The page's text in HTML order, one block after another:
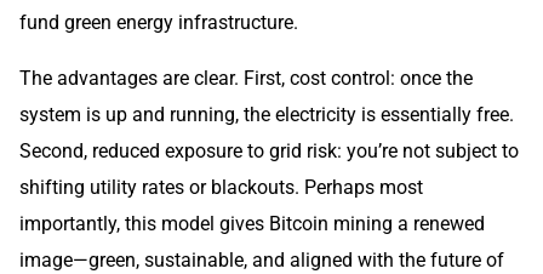
fund green energy infrastructure.
The advantages are clear. First, cost control: once the
system is up and running, the electricity is essentially free.
Second, reduced exposure to grid risk: you’re not subject to
shifting utility rates or blackouts. Perhaps most
importantly, this model gives Bitcoin mining a renewed
image—green, sustainable, and aligned with the future of